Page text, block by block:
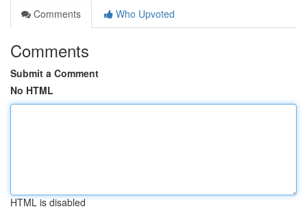
Comments
Who Upvoted
Comments
Submit a Comment
No HTML
HTML is disabled